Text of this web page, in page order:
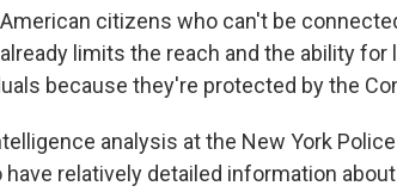
citizens who can't be
limits the reach and the ability
because they're protected by the
analysis at the New York
relatively detailed information